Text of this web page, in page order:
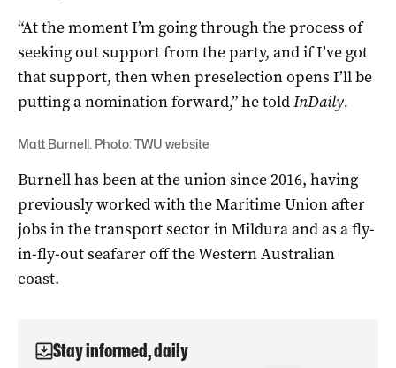
“At the moment I’m going through the process of
seeking out support from the party, and if I’ve got
that support, then when preselection opens I’ll be
putting a nomination forward,” he toldInDaily.
Matt Burnell. Photo: TWU website
Burnell has been at the union since 2016, having
previously worked with the Maritime Union after
jobs in the transport sector in Mildura and as a fly-
in-fly-out seafarer off the Western Australian
coast.
Stay informed, daily